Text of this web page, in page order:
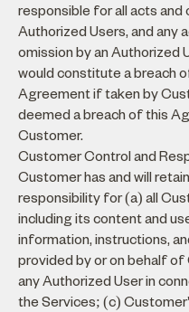
responsible for all acts and
Authorized Users, and any
omission by an Authorized
would constitute a breach
Agreement if taken by
deemed a breach of this
Customer.
Customer Control and
Customer has and will
responsibility for (a) all
including its content and
information, instructions,
provided by or on behalf
any Authorized User in
the Services; (c)